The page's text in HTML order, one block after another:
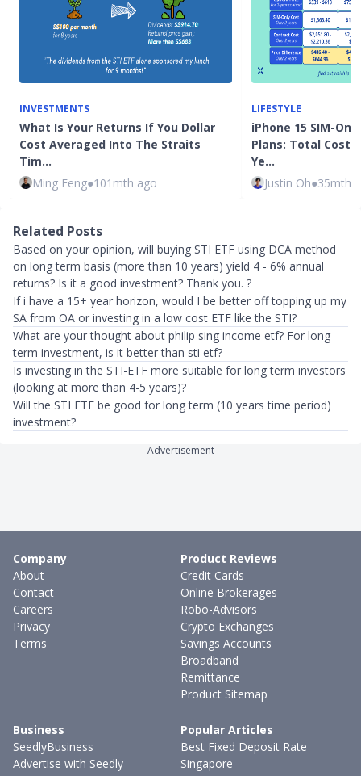
INVESTMENTS
What Is Your Returns If You Dollar
Cost Averaged Into The Straits
Tim…
Ming Feng●101mth ago
LIFESTYLE
iPhone 15 SIM-
Plans: Total Cost
Ye…
Justin Oh●35mth
Related Posts
Based on your opinion, will buying STI ETF using DCA method
on long term basis (more than 10 years) yield 4 - 6% annual
returns? Is it a good investment? Thank you. ?
If i have a 15+ year horizon, would I be better off topping up my
SA from OA or investing in a low cost ETF like the STI?
What are your thought about philip sing income etf? For long
term investment, is it better than sti etf?
Is investing in the STI-ETF more suitable for long term investors
(looking at more than 4-5 years)?
Will the STI ETF be good for long term (10 years time period)
investment?
Advertisement
Company
About
Contact
Careers
Privacy
Terms
Product Reviews
Credit Cards
Online Brokerages
Robo-Advisors
Crypto Exchanges
Savings Accounts
Broadband
Remittance
Product Sitemap
Business
SeedlyBusiness
Advertise with Seedly
Popular Articles
Best Fixed Deposit Rate
Singapore